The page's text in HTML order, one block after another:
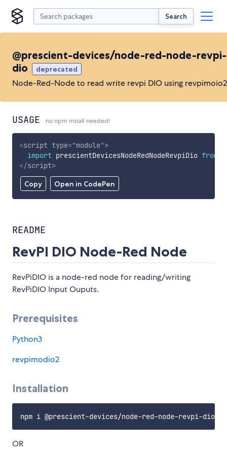
Search
@prescient-devices/node-red-node-revpi-
dio
deprecated
Node-Red-Node to read write revpi DIO using revpimoio2
USAGE no npm install needed!
Copy Open in CodePen
<script type="module">
import prescientDevicesNodeRedNodeRevpiDio from
</script>
README
RevPI DIO Node-Red Node
RevPiDIO is a node-red node for reading/writing
RevPiDIO Input Ouputs.
Prerequisites
Python3
revpimodio2
Installation
OR